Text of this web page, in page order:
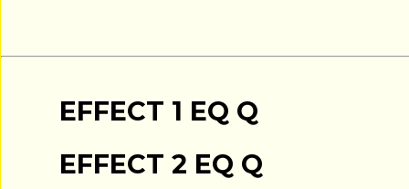
EFFECT 1 EQ Q
EFFECT 2 EQ Q